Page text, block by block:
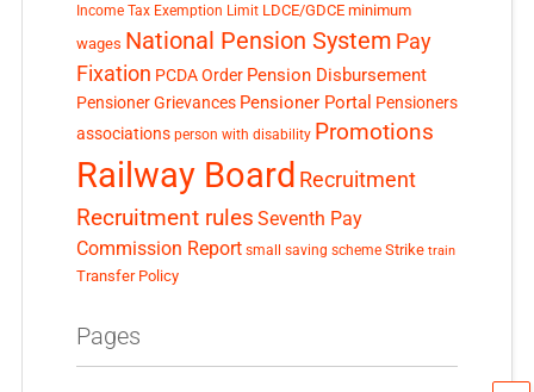
Income Tax Exemption Limit LDCE/GDCE minimum
wages National Pension System Pay
Fixation PCDA Order Pension Disbursement
Pensioner Grievances Pensioner Portal Pensioners
associations person with disability Promotions
Railway Board Recruitment
Recruitment rules Seventh Pay
Commission Report small saving scheme Strike train
Transfer Policy
Pages